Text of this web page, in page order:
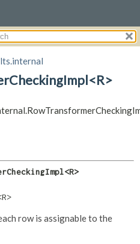
CONSTR
CONSTR
METHOD
row is assignable to the